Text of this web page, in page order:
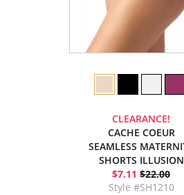
CLEARANCE!
CACHE COEUR
SEAMLESS
SHORTS ILLUSION
$7.11 $22.00
Style #SH1210